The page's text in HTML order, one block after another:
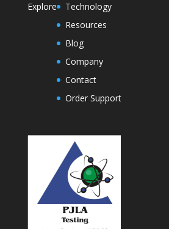
Explore
Technology
Resources
Blog
Company
Contact
Order Support